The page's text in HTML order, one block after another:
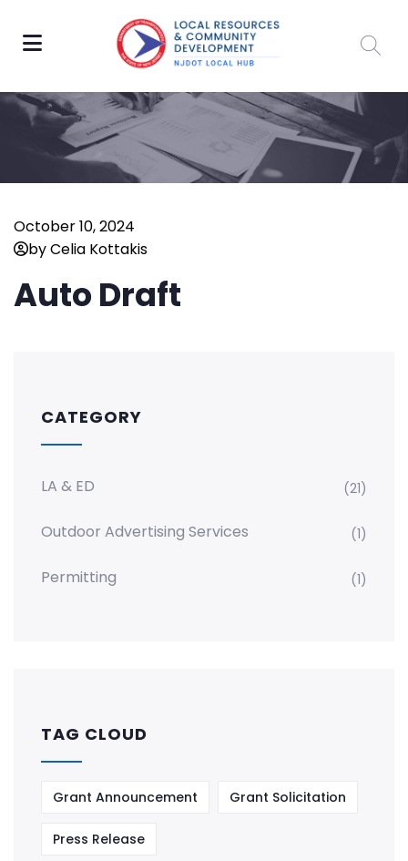
October 10, 2024
by Celia Kottakis
Auto Draft
CATEGORY
LA & ED (21)
Outdoor Advertising Services (1)
Permitting (1)
TAG CLOUD
Grant Announcement Grant Solicitation
Press Release